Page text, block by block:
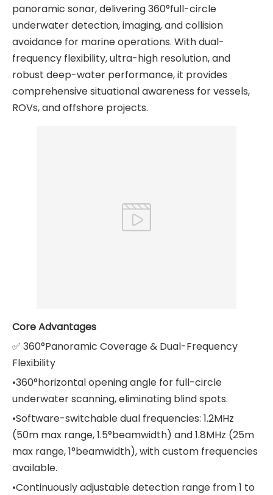
panoramic sonar, delivering 360°full-circle
underwater detection, imaging, and collision
avoidance for marine operations. With dual-
frequency flexibility, ultra-high resolution, and
robust deep-water performance, it provides
comprehensive situational awareness for vessels,
ROVs, and offshore projects.
Core Advantages
✅ 360°Panoramic Coverage & Dual-Frequency
Flexibility
•360°horizontal opening angle for full-circle
underwater scanning, eliminating blind spots.
•Software-switchable dual frequencies: 1.2MHz
(50m max range, 1.5°beamwidth) and 1.8MHz (25m
max range, 1°beamwidth), with custom frequencies
available.
•Continuously adjustable detection range from 1 to